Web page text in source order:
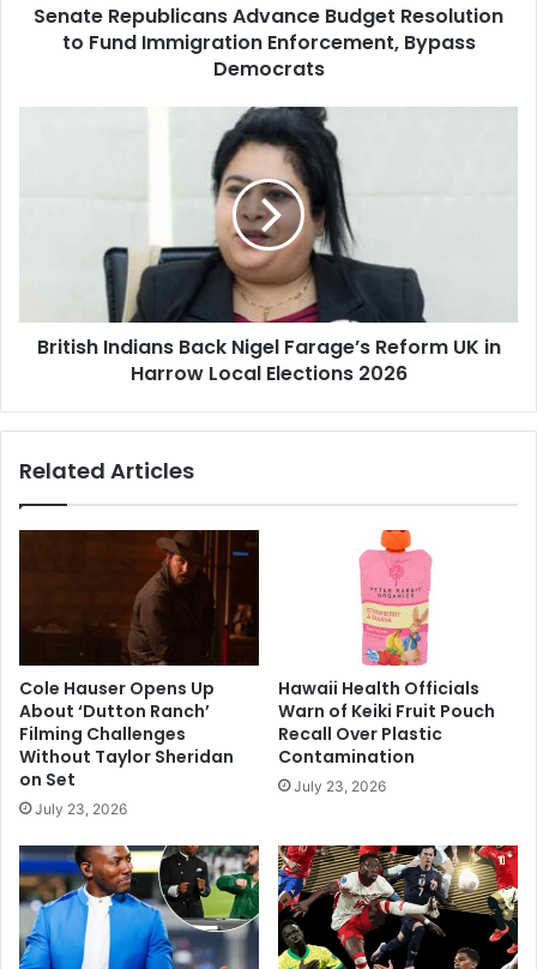
Bypass
Democrats
Senate Republicans Advance Budget Resolution
to Fund Immigration Enforcement, Bypass
Democrats
Harrow
Local
British Indians Back Nigel Farage’s Reform UK in
Harrow Local Elections 2026
Related Articles
Cole Hauser Opens Up
About ‘Dutton Ranch’
Filming Challenges
Without Taylor Sheridan
on Set
July 23, 2026
Hawaii Health Officials
Warn of Keiki Fruit Pouch
Recall Over Plastic
Contamination
July 23, 2026